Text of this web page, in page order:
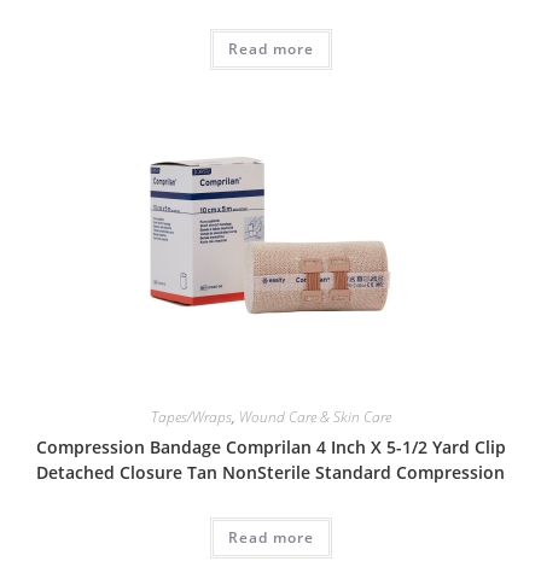
Read more
Tapes/Wraps, Wound Care & Skin Care
Compression Bandage Comprilan 4 Inch X 5-1/2 Yard Clip
Detached Closure Tan NonSterile Standard Compression
Read more